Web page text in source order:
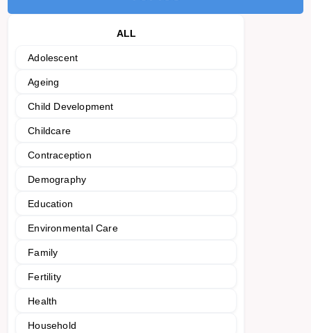
ALL
Adolescent
Ageing
Child Development
Childcare
Contraception
Demography
Education
Environmental Care
Family
Fertility
Health
Household